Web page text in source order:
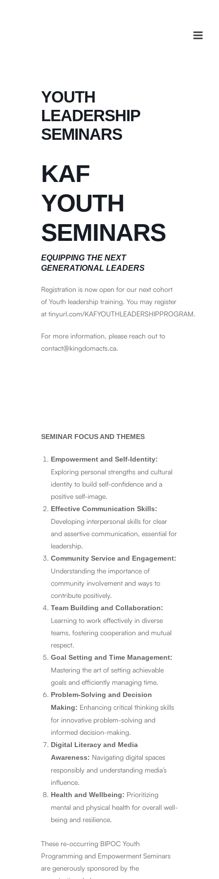
YOUTH
LEADERSHIP
SEMINARS
KAF
YOUTH
SEMINARS
EQUIPPING THE NEXT
GENERATIONAL LEADERS
Registration is now open for our next cohort
of Youth leadership training. You may register
at tinyurl.com/KAFYOUTHLEADERSHIPPROGRAM.
For more information, please reach out to
contact@kingdomacts.ca.
SEMINAR FOCUS AND THEMES
Empowerment and Self-Identity:
Exploring personal strengths and cultural
identity to build self-confidence and a
positive self-image.
Effective Communication Skills:
Developing interpersonal skills for clear
and assertive communication, essential for
leadership.
Community Service and Engagement:
Understanding the importance of
community involvement and ways to
contribute positively.
Team Building and Collaboration:
Learning to work effectively in diverse
teams, fostering cooperation and mutual
respect.
Goal Setting and Time Management:
Mastering the art of setting achievable
goals and efficiently managing time.
Problem-Solving and Decision
Making: Enhancing critical thinking skills
for innovative problem-solving and
informed decision-making.
Digital Literacy and Media
Awareness: Navigating digital spaces
responsibly and understanding media’s
influence.
Health and Wellbeing: Prioritizing
mental and physical health for overall well-
being and resilience.
These re-occurring BIPOC Youth
Programming and Empowerment Seminars
are generously sponsored by the